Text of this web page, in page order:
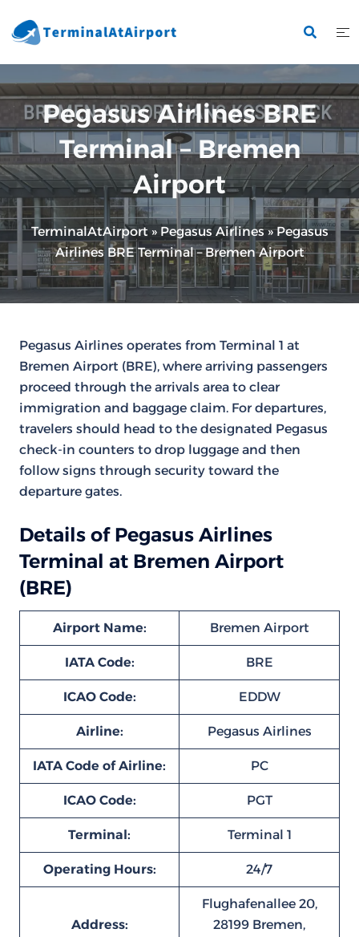
to
Pegasus Airlines BRE
Terminal – Bremen
Airport
TerminalAtAirport» Pegasus Airlines»Pegasus
Airlines BRE Terminal – Bremen Airport
Pegasus Airlines operates from Terminal 1 at
Bremen Airport (BRE), where arriving passengers
proceed through the arrivals area to clear
immigration and baggage claim. For departures,
travelers should head to the designated Pegasus
check-in counters to drop luggage and then
follow signs through security toward the
departure gates.
Details of Pegasus Airlines
Terminal at Bremen Airport
(BRE)
Airport Name: Bremen Airport
IATA Code: BRE
ICAO Code: EDDW
Airline: Pegasus Airlines
IATA Code of Airline: PC
ICAO Code: PGT
Terminal: Terminal 1
Operating Hours: 24/7
Address:
Flughafenallee 20,
28199 Bremen,